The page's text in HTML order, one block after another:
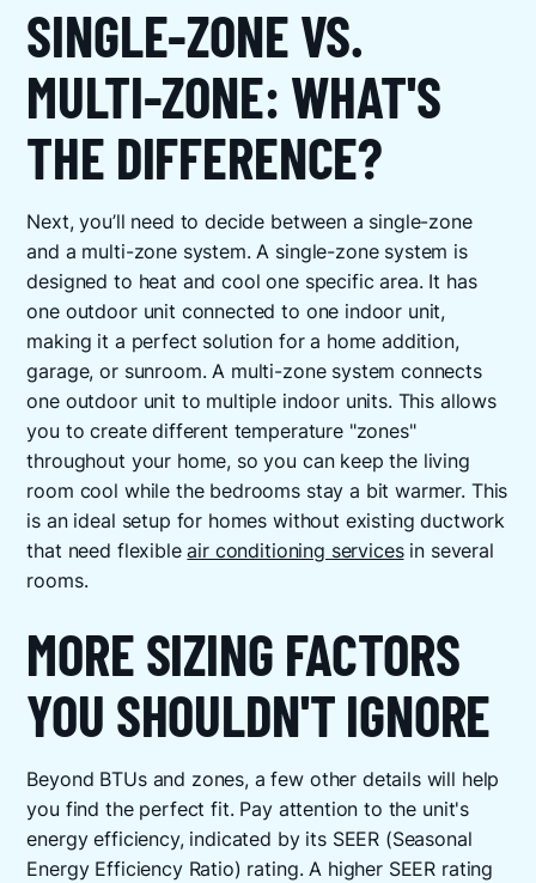
SINGLE-ZONE VS.
MULTI-ZONE: WHAT'S
THE DIFFERENCE?
Next, you’ll need to decide between a single-zone
and a multi-zone system. A single-zone system is
designed to heat and cool one specific area. It has
one outdoor unit connected to one indoor unit,
making it a perfect solution for a home addition,
garage, or sunroom. A multi-zone system connects
one outdoor unit to multiple indoor units. This allows
you to create different temperature "zones"
throughout your home, so you can keep the living
room cool while the bedrooms stay a bit warmer. This
is an ideal setup for homes without existing ductwork
that need flexibleair conditioning servicesin several
rooms.
MORE SIZING FACTORS
YOU SHOULDN'T IGNORE
Beyond BTUs and zones, a few other details will help
you find the perfect fit. Pay attention to the unit's
energy efficiency, indicated by its SEER (Seasonal
Energy Efficiency Ratio) rating. A higher SEER rating